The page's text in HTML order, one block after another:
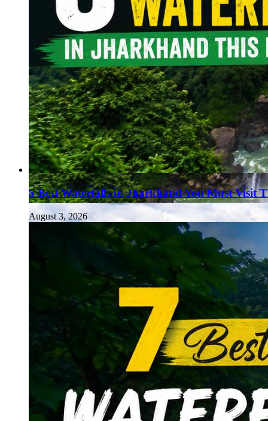
5 Best Waterfalls in Jharkhand You Must Visit
August 3, 2026